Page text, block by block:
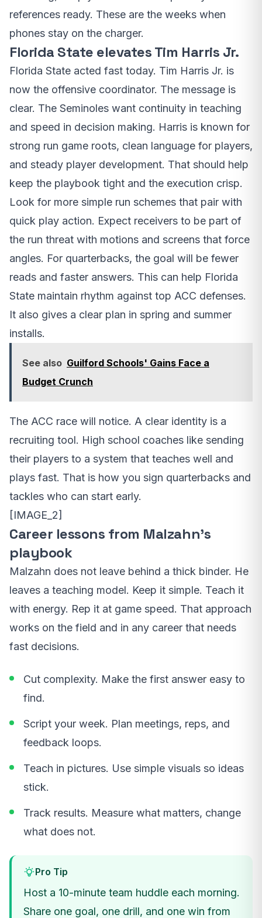
references ready. These are the weeks when
phones stay on the charger.
Florida State elevates Tim Harris Jr.
Florida State acted fast today. Tim Harris Jr. is
now the offensive coordinator. The message is
clear. The Seminoles want continuity in teaching
and speed in decision making. Harris is known for
strong run game roots, clean language for players,
and steady player development. That should help
keep the playbook tight and the execution crisp.
Look for more simple run schemes that pair with
quick play action. Expect receivers to be part of
the run threat with motions and screens that force
angles. For quarterbacks, the goal will be fewer
reads and faster answers. This can help Florida
State maintain rhythm against top ACC defenses.
It also gives a clear plan in spring and summer
installs.
See also Guilford Schools' Gains Face a
Budget Crunch
The ACC race will notice. A clear identity is a
recruiting tool. High school coaches like sending
their players to a system that teaches well and
plays fast. That is how you sign quarterbacks and
tackles who can start early.
[IMAGE_2]
Career lessons from Malzahn’s
playbook
Malzahn does not leave behind a thick binder. He
leaves a teaching model. Keep it simple. Teach it
with energy. Rep it at game speed. That approach
works on the field and in any career that needs
fast decisions.
Cut complexity. Make the first answer easy to
find.
Script your week. Plan meetings, reps, and
feedback loops.
Teach in pictures. Use simple visuals so ideas
stick.
Track results. Measure what matters, change
what does not.
Pro Tip
Host a 10-minute team huddle each morning.
Share one goal, one drill, and one win from